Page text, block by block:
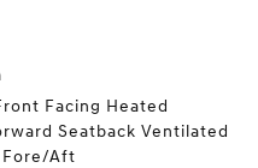
Facing Heated
Seatback Ventilated
Fore/Aft